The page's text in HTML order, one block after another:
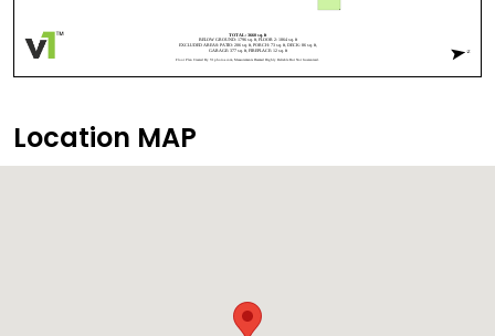
Location MAP